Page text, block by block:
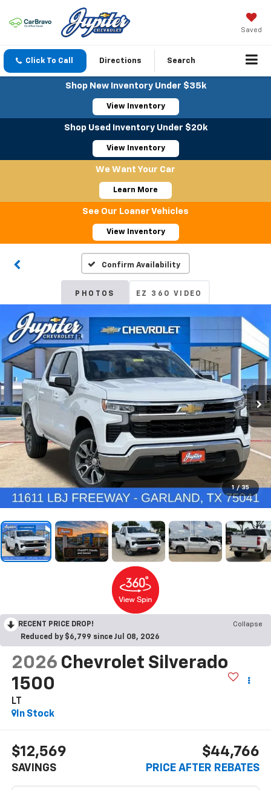
Saved
Click To Call Directions Search
Shop New Inventory Under $35k
View Inventory
Shop Used Inventory Under $20k
View Inventory
We Want Your Car
Learn More
See Our Loaner Vehicles
View Inventory
Confirm Availability
PHOTOS EZ 360 VIDEO
1 / 35
RECENT PRICE DROP!
Collapse
Reduced by $6,799 since Jul 08, 2026
2026 Chevrolet Silverado
1500
LT
In Stock
$12,569
SAVINGS
$44,766
PRICE AFTER REBATES